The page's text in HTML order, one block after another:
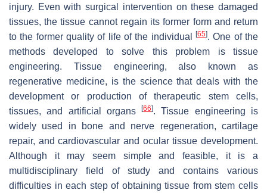
injury. Even with surgical intervention on these damaged
tissues, the tissue cannot regain its former form and return
to the former quality of life of the individual
[65]. One of the
methods developed to solve this problem is tissue
engineering. Tissue engineering, also known as
regenerative medicine, is the science that deals with the
development or production of therapeutic stem cells,
tissues, and artificial organs[66]. Tissue engineering is
widely used in bone and nerve regeneration, cartilage
repair, and cardiovascular and ocular tissue development.
Although it may seem simple and feasible, it is a
multidisciplinary field of study and contains various
difficulties in each step of obtaining tissue from stem cells